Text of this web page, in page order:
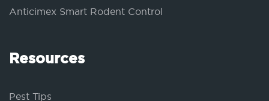
Anticimex Smart Rodent Control
Resources
Pest Tips